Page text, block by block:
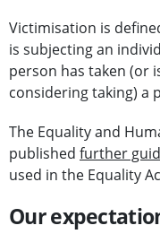
Victimisation is
is subjecting an
person has taken (or
considering taking) a
The Equality and
published further
used in the Equality
Our